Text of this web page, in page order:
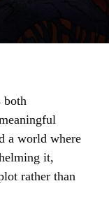
both
a world where
it,
rather than